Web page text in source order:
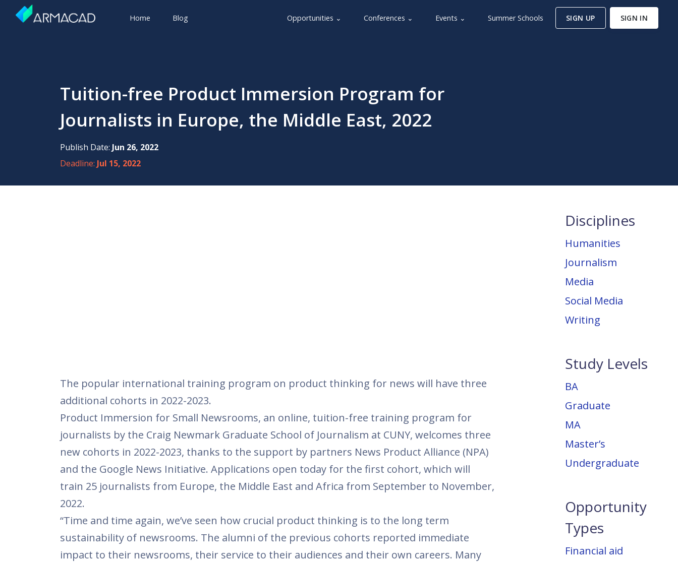
Home Blog Opportunities ⌄ Conferences ⌄ Events ⌄ Summer Schools SIGN UP SIGN IN
Tuition-free Product Immersion Program for
Journalists in Europe, the Middle East, 2022
Publish Date: Jun 26, 2022
Deadline: Jul 15, 2022
The popular international training program on product thinking for news will have three
additional cohorts in 2022-2023.
Product Immersion for Small Newsrooms, an online, tuition-free training program for
journalists by the Craig Newmark Graduate School of Journalism at CUNY, welcomes three
new cohorts in 2022-2023, thanks to the support by partners News Product Alliance (NPA)
and the Google News Initiative. Applications open today for the first cohort, which will
train 25 journalists from Europe, the Middle East and Africa from September to November,
2022.
“Time and time again, we’ve seen how crucial product thinking is to the long term
sustainability of newsrooms. The alumni of the previous cohorts reported immediate
impact to their newsrooms, their service to their audiences and their own careers. Many
Disciplines
Humanities
Journalism
Media
Social Media
Writing
Study Levels
BA
Graduate
MA
Master’s
Undergraduate
Opportunity
Types
Financial aid